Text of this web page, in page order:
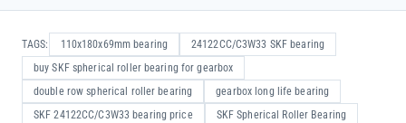
TAGS: 110x180x69mm bearing
24122CC/C3W33 SKF bearing
buy SKF spherical roller bearing for gearbox
double row spherical roller bearing
gearbox long life bearing
SKF 24122CC/C3W33 bearing price
SKF Spherical Roller Bearing